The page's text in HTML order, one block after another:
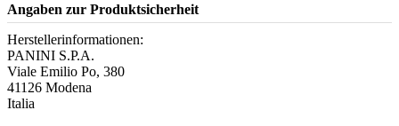
Angaben zur Produktsicherheit
Herstellerinformationen:
PANINI S.P.A.
Viale Emilio Po, 380
41126 Modena
Italia